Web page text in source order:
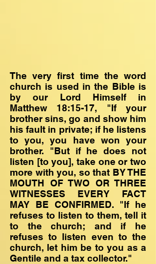
The very first time the word
church is used in the Bible is
by our Lord Himself in
Matthew 18:15-17, "If your
brother sins, go and show him
his fault in private; if he listens
to you, you have won your
brother. "But if he does not
listen [to you], take one or two
more with you, so that BY THE
MOUTH OF TWO OR THREE
WITNESSES EVERY FACT
MAY BE CONFIRMED. "If he
refuses to listen to them, tell it
to the church; and if he
refuses to listen even to the
church, let him be to you as a
Gentile and a tax collector."